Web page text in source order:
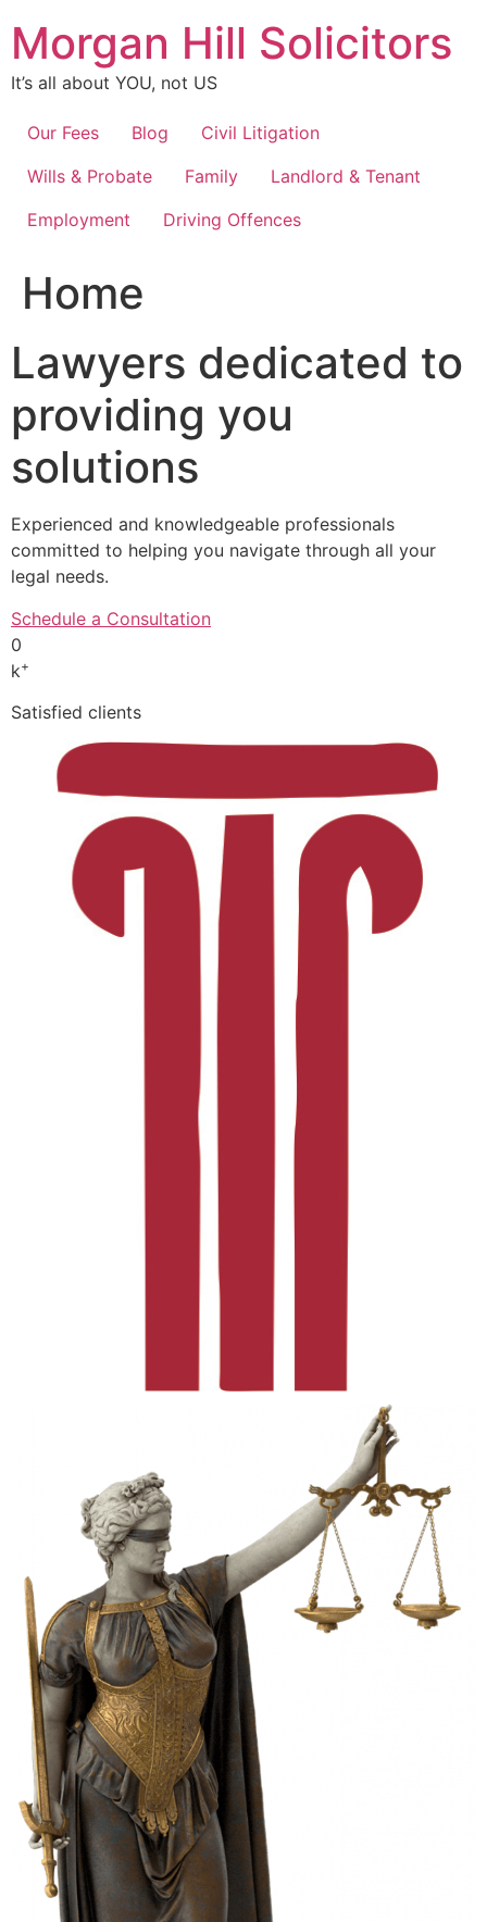
content
Morgan Hill Solicitors
It’s all about YOU, not US
Our Fees Blog
Civil Litigation
Wills & Probate
Family
Landlord & Tenant
Employment
Driving Offences
Home
Lawyers dedicated to
providing you
solutions
Experienced and knowledgeable professionals
committed to helping you navigate through all your
legal needs.
Schedule a Consultation
0
k+
Satisfied clients